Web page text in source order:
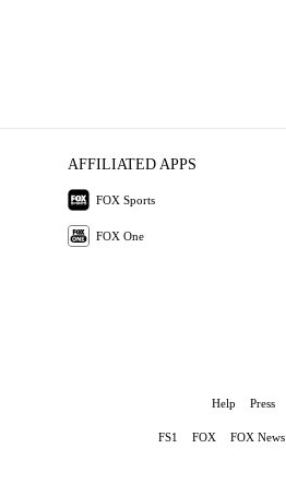
AFFILIATED APPS
FOX Sports
FOX One
Help Press
FS1 FOX FOX News